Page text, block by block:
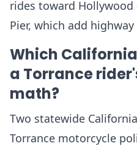
rides toward Hollywood
Pier, which add
Which
a Torrance
math?
Two statewide
Torrance motorcycle